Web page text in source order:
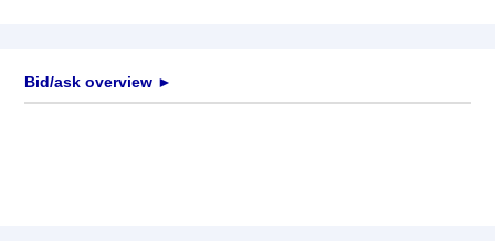
Bid/ask overview ►